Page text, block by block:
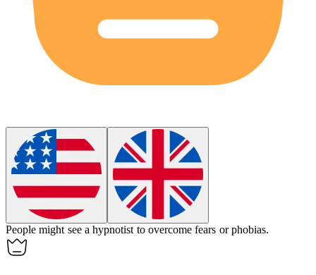
People might see ahypnotist to overcome fears or phobias.